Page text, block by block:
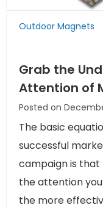
Outdoor Magnets
Grab the
Attention of
Customers
Custom Car
Magnets
Posted on
The basic
successful
campaign is
the attention
the more